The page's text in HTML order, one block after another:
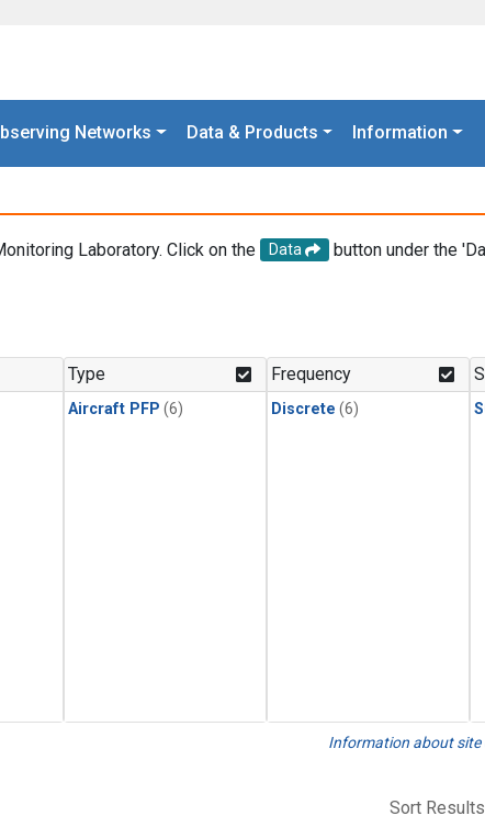
Networks Data & Products Information
Laboratory. Click on the Data
button under the
Type
Aircraft PFP (6)
Frequency
Discrete (6)
Information about site
Sort